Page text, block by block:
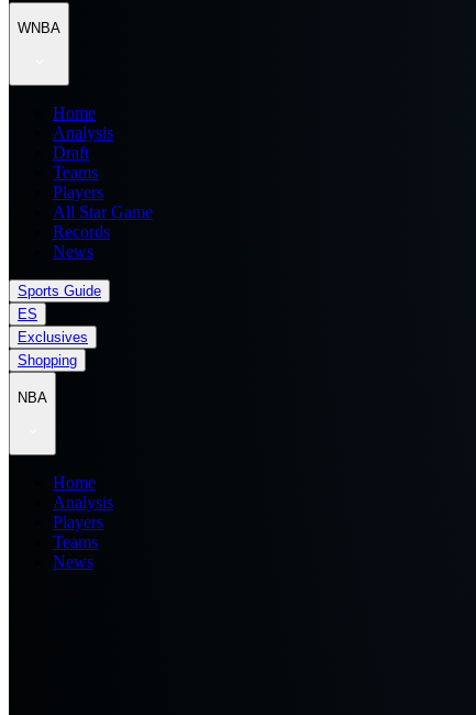
WNBA
Home
Analysis
Draft
Teams
Players
All Star Game
Records
News
Sports Guide
ES
Exclusives
Shopping
NBA
Home
Analysis
Players
Teams
News